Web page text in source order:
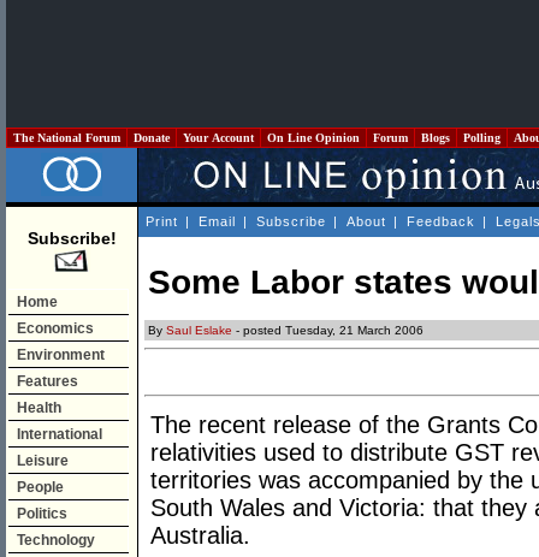
The National Forum Donate Your Account On Line Opinion Forum Blogs Polling
Subscribe!
Home
Economics
Environment
Features
Health
International
Leisure
People
Politics
Technology
Print | Email | Subscribe | About | Feedback |
Some Labor states
By Saul Eslake - posted Tuesday, 21 March 2006
The recent release of the Grants
relativities used to distribute GST
territories was accompanied by the
South Wales and Victoria: that
Australia.